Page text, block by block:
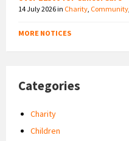
14 July 2026in Charity Community
MORE NOTICES
Categories
Charity
Children